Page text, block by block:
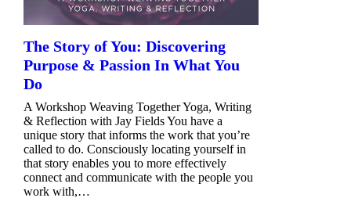
The Story of You: Discovering
Purpose & Passion In What You
Do
A Workshop Weaving Together Yoga, Writing
& Reflection with Jay Fields You have a
unique story that informs the work that you’re
called to do. Consciously locating yourself in
that story enables you to more effectively
connect and communicate with the people you
work with,…